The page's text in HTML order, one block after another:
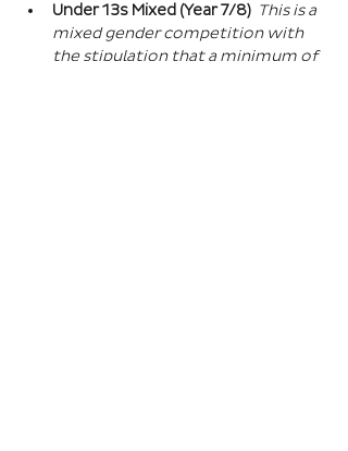
Under 13s Mixed (Year 7/8) This is a
mixed gender competition with
the stipulation that a minimum of